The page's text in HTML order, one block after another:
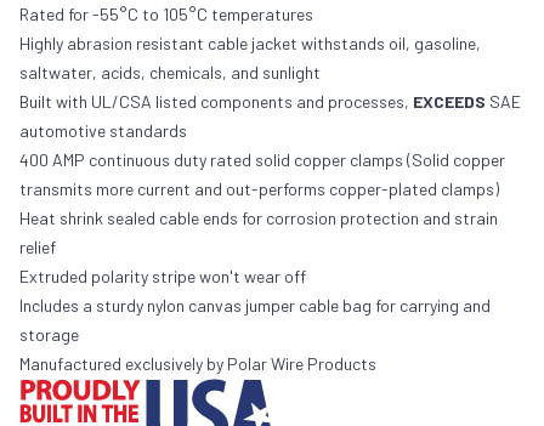
Rated for -55°C to 105°C temperatures
Highly abrasion resistant cable jacket withstands oil, gasoline,
saltwater, acids, chemicals, and sunlight
Built with UL/CSA listed components and processes, EXCEEDS SAE
automotive standards
400 AMP continuous duty rated solid copper clamps (Solid copper
transmits more current and out-performs copper-plated clamps)
Heat shrink sealed cable ends for corrosion protection and strain
relief
Extruded polarity stripe won't wear off
Includes a sturdy nylon canvas jumper cable bag for carrying and
storage
Manufactured exclusively by Polar Wire Products